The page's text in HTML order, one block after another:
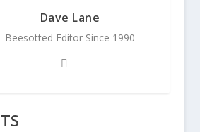
Dave Lane
Beesotted Editor Since 1990